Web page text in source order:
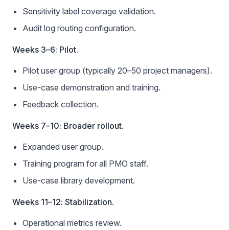
Sensitivity label coverage validation.
Audit log routing configuration.
Weeks 3–6: Pilot.
Pilot user group (typically 20–50 project managers).
Use-case demonstration and training.
Feedback collection.
Weeks 7–10: Broader rollout.
Expanded user group.
Training program for all PMO staff.
Use-case library development.
Weeks 11–12: Stabilization.
Operational metrics review.